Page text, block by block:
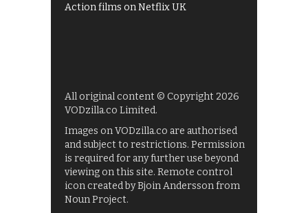
Action films on Netflix UK
All original content © Copyright 2026
VODzilla.co Limited.
Images on VODzilla.co are authorised
and subject to restrictions. Permission
is required for any further use beyond
viewing on this site. Remote control
icon created by Bjoin Andersson from
Noun Project.